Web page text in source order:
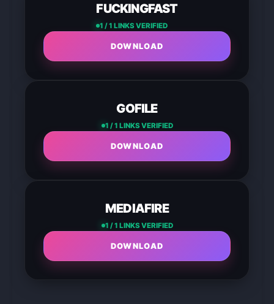
FUCKINGFAST
1 / 1 LINKS VERIFIED
DOWNLOAD
GOFILE
1 / 1 LINKS VERIFIED
DOWNLOAD
MEDIAFIRE
1 / 1 LINKS VERIFIED
DOWNLOAD